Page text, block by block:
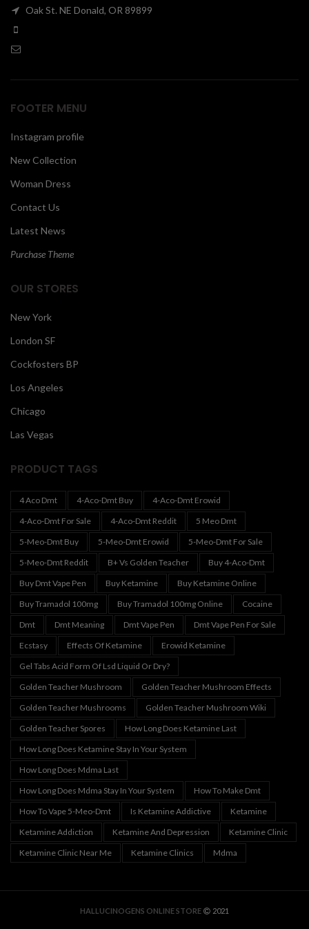
Oak St. NE Donald, OR 89899
FOOTER MENU
Instagram profile
New Collection
Woman Dress
Contact Us
Latest News
Purchase Theme
OUR STORES
New York
London SF
Cockfosters BP
Los Angeles
Chicago
Las Vegas
PRODUCT TAGS
4 Aco Dmt 4-Aco-Dmt Buy
4-Aco-Dmt Erowid
4-Aco-Dmt For Sale
4-Aco-Dmt Reddit
5 Meo Dmt
5-Meo-Dmt Buy
5-Meo-Dmt Erowid
5-Meo-Dmt For Sale
5-Meo-Dmt Reddit
B+ Vs Golden Teacher
Buy 4-Aco-Dmt
Buy Dmt Vape Pen
Buy Ketamine
Buy Ketamine Online
Buy Tramadol 100mg
Buy Tramadol 100mg Online
Cocaine
Dmt
Dmt Meaning Dmt Vape Pen
Dmt Vape Pen For Sale
Ecstasy
Effects Of Ketamine
Erowid Ketamine
Gel Tabs Acid Form Of Lsd Liquid Or Dry?
Golden Teacher Mushroom
Golden Teacher Mushroom Effects
Golden Teacher Mushrooms
Golden Teacher Mushroom Wiki
Golden Teacher Spores
How Long Does Ketamine Last
How Long Does Ketamine Stay In Your System
How Long Does Mdma Last
How Long Does Mdma Stay In Your System
How To Make Dmt
How To Vape 5-Meo-Dmt
Is Ketamine Addictive
Ketamine
Ketamine Addiction
Ketamine And Depression
Ketamine Clinic
Ketamine Clinic Near Me
Ketamine Clinics Mdma
HALLUCINOGENS ONLINE STORE 2021